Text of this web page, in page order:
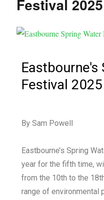
Festival 2025
Eastbourne's
Festival 2025
By Sam Powell
Eastbourne’s Spring
year for the fifth time,
from the 10th to the
range of environmental